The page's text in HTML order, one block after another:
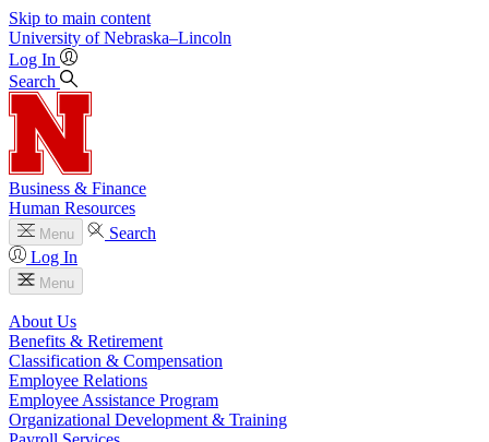
Skip to main content
University of Nebraska–Lincoln
Log In
Search
Business & Finance
Human Resources
Menu
Search
Log In
Menu
About Us
Benefits & Retirement
Classification & Compensation
Employee Relations
Employee Assistance Program
Organizational Development & Training